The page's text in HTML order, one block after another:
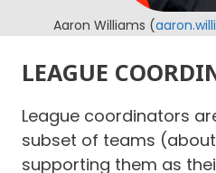
Aaron Williams (
LEAGUE
League coordinators
subset of teams
supporting them as